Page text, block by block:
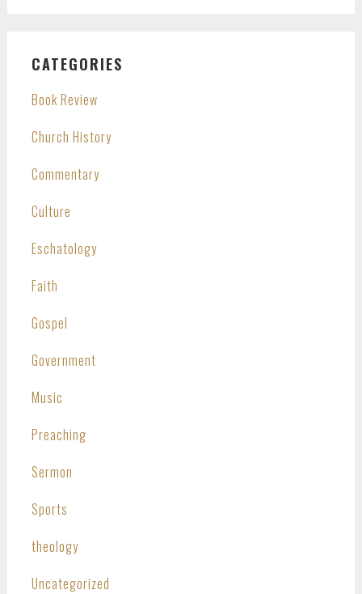
CATEGORIES
Book Review
Church History
Commentary
Culture
Eschatology
Faith
Gospel
Government
Music
Preaching
Sermon
Sports
theology
Uncategorized